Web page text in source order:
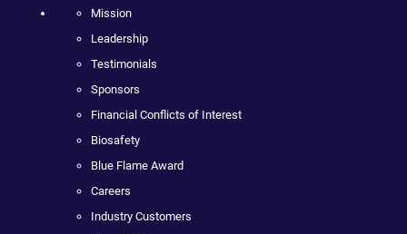
Mission
Leadership
Testimonials
Sponsors
Financial Conflicts of Interest
Biosafety
Blue Flame Award
Careers
Industry Customers